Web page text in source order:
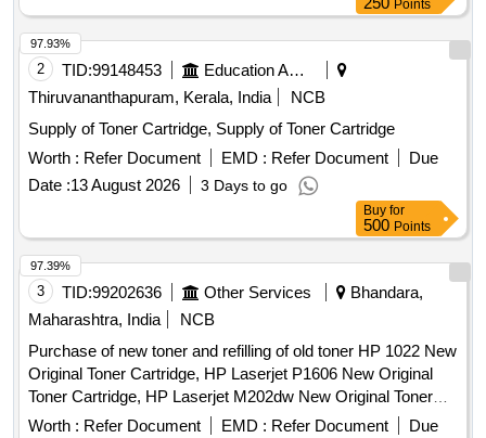
Points
2 TID:99148453
Education And Research Institute
Thiruvananthapuram, Kerala, India
NCB
Supply of Toner Cartridge, Supply of Toner Cartridge
Worth : Refer Document EMD : Refer Document
Due
Date :13 August 2026 3 Days to go
97.93%
Buy for
500 Points
3 TID:99202636 Other Services
Bhandara,
Maharashtra, India
NCB
Purchase of new toner and refilling of old toner HP 1022 New
Original Toner Cartridge, HP Laserjet P1606 New Original
Toner Cartridge, HP Laserjet M202dw New Original Toner
Cartridge, Canon LBP151dw New Original Toner Cartridge,
Worth : Refer Document EMD : Refer Document
Due
97.39%